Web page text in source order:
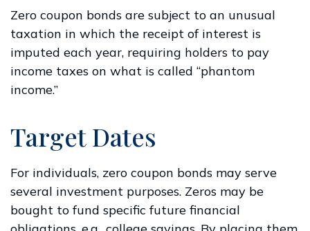
Zero coupon bonds are subject to an unusual
taxation in which the receipt of interest is
imputed each year, requiring holders to pay
income taxes on what is called “phantom
income.”
Target Dates
For individuals, zero coupon bonds may serve
several investment purposes. Zeros may be
bought to fund specific future financial